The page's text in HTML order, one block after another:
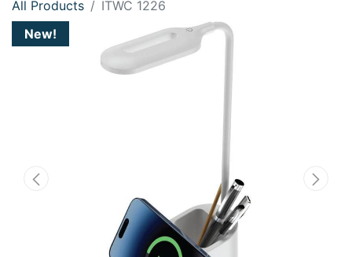
All Products
ITWC 1226
New!